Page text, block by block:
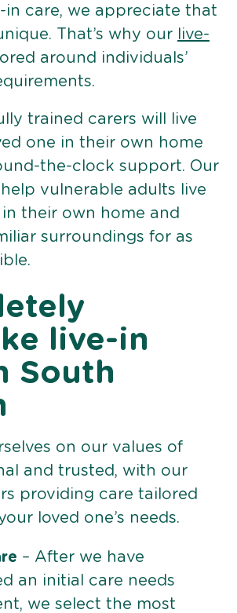
in care, we appreciate that
That’s why our
live-
around individuals’
trained carers will live
one in their own home
the-clock support. Our
vulnerable adults live
their own home and
surroundings for as
live-in
South
on our values of
and trusted, with our
providing care tailored
loved one’s needs.
– After we have
an initial care needs
we select the most